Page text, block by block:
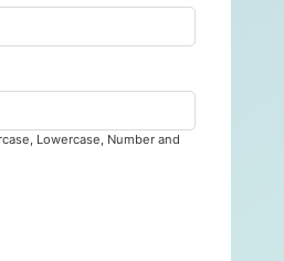
Lowercase, Number and